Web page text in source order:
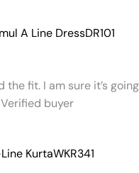
A Line DressDR101
fit. I am sure it’s
Verified buyer
KurtaWKR341